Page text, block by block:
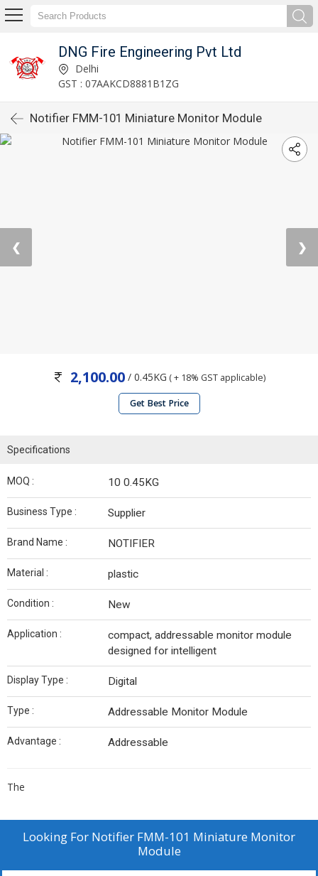
DNG Fire Engineering Pvt Ltd
Delhi
GST : 07AAKCD8881B1ZG
Notifier FMM-101 Miniature Monitor Module
❮ ❯
2,100.00/ 0.45KG ( + 18% GST applicable)
Get Best Price
Specifications
MOQ : 10 0.45KG
Business Type : Supplier
Brand Name : NOTIFIER
Material : plastic
Condition : New
Application :
compact, addressable monitor module
designed for intelligent
Display Type : Digital
Type : Addressable Monitor Module
Advantage : Addressable
The
Looking For Notifier FMM-101 Miniature Monitor
Module